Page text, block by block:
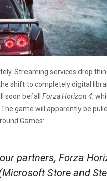
Streaming services drop
shift to completely digital
soon befall Forza Horizon 4,
game will apparently be
Games:
partners, Forza
Store and